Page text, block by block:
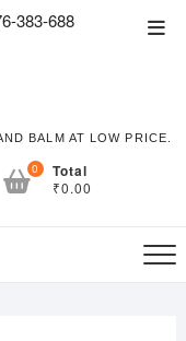
383-688
BALM AT LOW PRICE.
0 Total
₹0.00